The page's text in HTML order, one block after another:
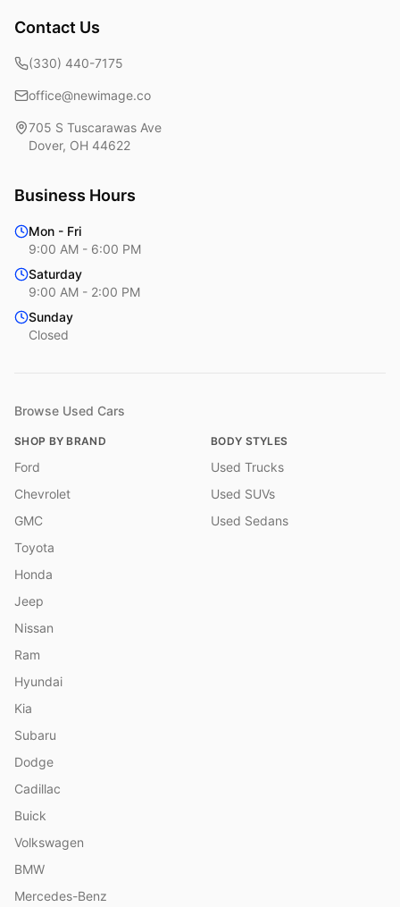
Contact Us
(330) 440-7175
office@newimage.co
705 S Tuscarawas Ave
Dover, OH 44622
Business Hours
Mon - Fri
9:00 AM - 6:00 PM
Saturday
9:00 AM - 2:00 PM
Sunday
Closed
Browse Used Cars
SHOP BY BRAND
Ford
Chevrolet
GMC
Toyota
Honda
Jeep
Nissan
Ram
Hyundai
Kia
Subaru
Dodge
Cadillac
Buick
Volkswagen
BMW
Mercedes-Benz
BODY STYLES
Used Trucks
Used SUVs
Used Sedans